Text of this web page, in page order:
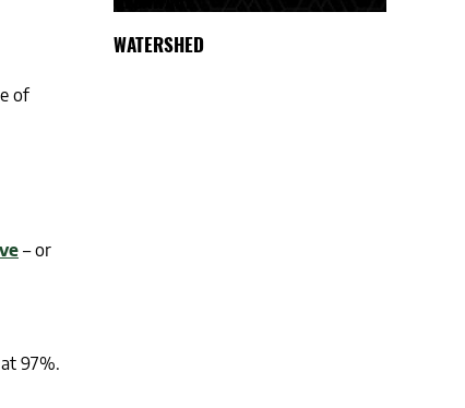
of
– or
97%.
WATERSHED